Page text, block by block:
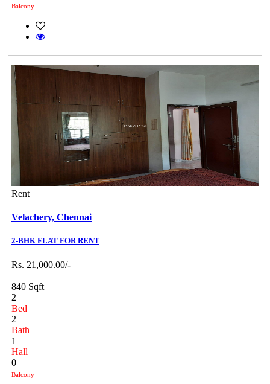
Balcony
Rent
Velachery, Chennai
2-BHK FLAT FOR RENT
Rs. 21,000.00/-
840 Sqft
2
Bed
2
Bath
1
Hall
0
Balcony